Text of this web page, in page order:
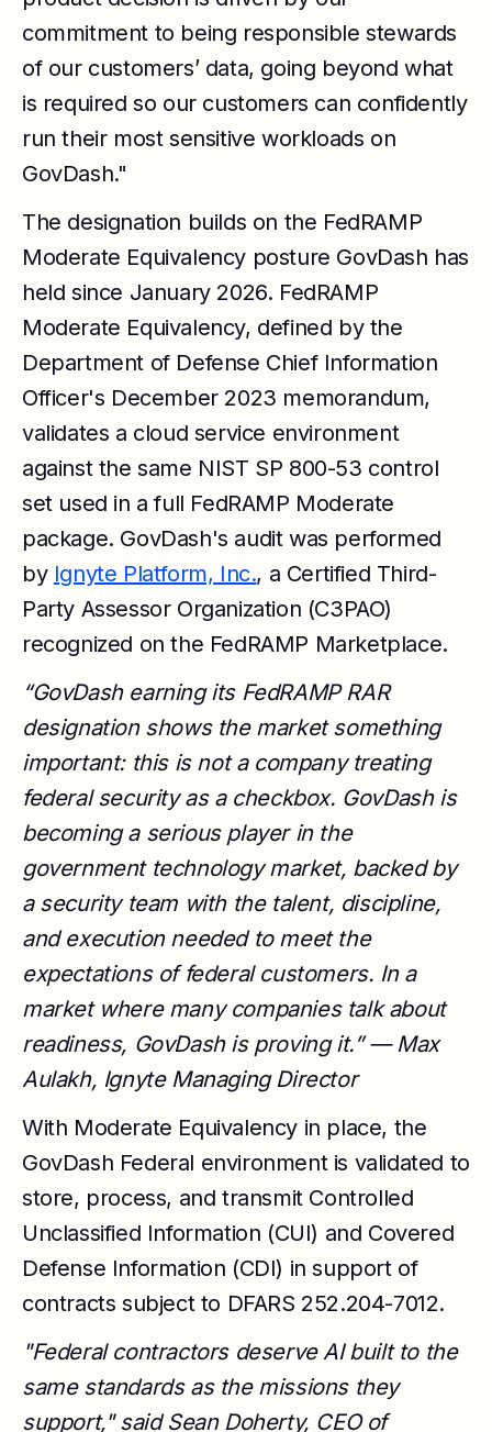
commitment to being responsible stewards
of our customers’ data, going beyond what
is required so our customers can confidently
run their most sensitive workloads on
GovDash."
The designation builds on the FedRAMP
Moderate Equivalency posture GovDash has
held since January 2026. FedRAMP
Moderate Equivalency, defined by the
Department of Defense Chief Information
Officer's December 2023 memorandum,
validates a cloud service environment
against the same NIST SP 800-53 control
set used in a full FedRAMP Moderate
package. GovDash's audit was performed
by Ignyte Platform, Inc., a Certified Third-
Party Assessor Organization (C3PAO)
recognized on the FedRAMP Marketplace.
“GovDash earning its FedRAMP RAR
designation shows the market something
important: this is not a company treating
federal security as a checkbox. GovDash is
becoming a serious player in the
government technology market, backed by
a security team with the talent, discipline,
and execution needed to meet the
expectations of federal customers. In a
market where many companies talk about
readiness, GovDash is proving it.” — Max
Aulakh, Ignyte Managing Director
With Moderate Equivalency in place, the
GovDash Federal environment is validated to
store, process, and transmit Controlled
Unclassified Information (CUI) and Covered
Defense Information (CDI) in support of
contracts subject to DFARS 252.204-7012.
"Federal contractors deserve AI built to the
same standards as the missions they
support," said Sean Doherty, CEO of